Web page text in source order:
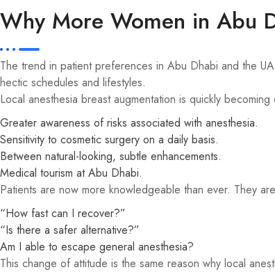
Why More Women in Abu
The trend in patient preferences in Abu Dhabi and the
hectic schedules and lifestyles.
Local anesthesia breast augmentation is quickly
Greater awareness of risks associated with anesthesia.
Sensitivity to cosmetic surgery on a daily basis.
Between natural-looking, subtle enhancements.
Medical tourism at Abu Dhabi.
Patients are now more knowledgeable than ever. They
“How fast can I recover?”
“Is there a safer alternative?”
Am I able to escape general anesthesia?
This change of attitude is the same reason why local